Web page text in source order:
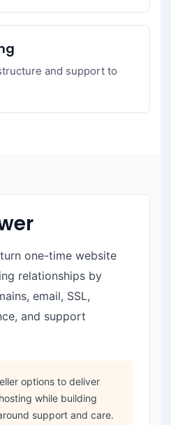
and support to
one-time website
relationships by
email, SSL,
and support
options to deliver
while building
support and care.